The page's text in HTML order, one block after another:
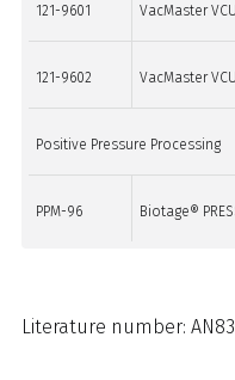
121-9601 VacMaster
121-9602 VacMaster
Positive Pressure Processing
PPM-96 Biotage®
Literature number: